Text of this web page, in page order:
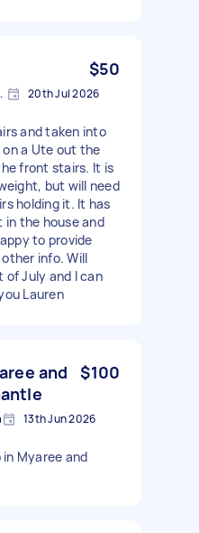
$50
20th Jul 2026
and taken into
a Ute out the
front stairs. It is
but will need
holding it. It has
in the house and
to provide
info. Will
of July and I can
Lauren
and
$100
13th Jun 2026
Myaree and